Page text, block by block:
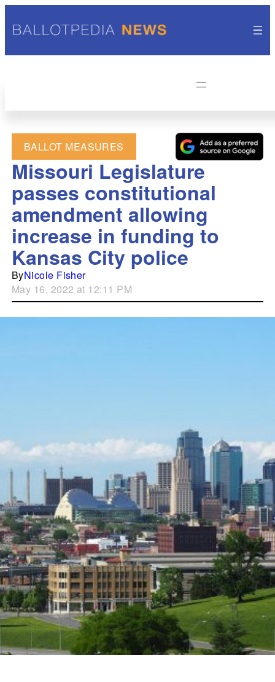
BALLOT MEASURES
Missouri Legislature
passes constitutional
amendment allowing
increase in funding to
Kansas City police
ByNicole Fisher
May 16, 2022 at 12:11 PM